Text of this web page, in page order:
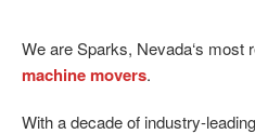
We are Sparks, Nevada‘s most
machine movers.
With a decade of industry-